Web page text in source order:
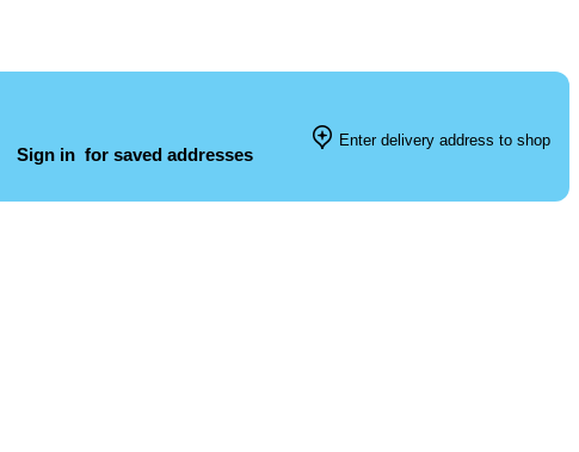
Sign in for saved addresses
Enter delivery address to shop